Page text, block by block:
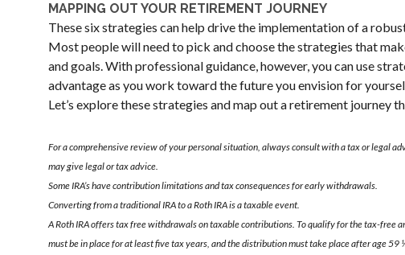
MAPPING OUT YOUR RETIREMENT JOURNEY
These six strategies can help drive the implementation of a
Most people will need to pick and choose the strategies that
and goals. With professional guidance, however, you can use
advantage as you work toward the future you envision for
Let’s explore these strategies and map out a retirement journey
For a comprehensive review of your personal situation, always consult with a tax or legal
may give legal or tax advice.
Some IRA’s have contribution limitations and tax consequences for early withdrawals.
Converting from a traditional IRA to a Roth IRA is a taxable event.
A Roth IRA offers tax free withdrawals on taxable contributions. To qualify for the tax-free
must be in place for at least five tax years, and the distribution must take place after age